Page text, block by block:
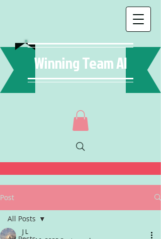
Winning Team AI
Post
All Posts
J L